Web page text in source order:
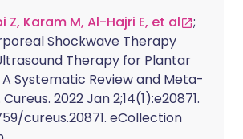
Z, Karam M, Al-Hajri E, et al
;
Shockwave Therapy
Therapy for Plantar
A Systematic Review and Meta-
2022 Jan 2;14(1):e20871.
cureus.20871. eCollection